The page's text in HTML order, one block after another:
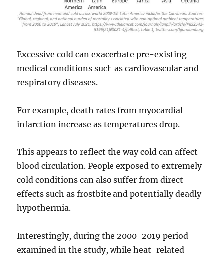
Excessive cold can exacerbate pre-existing
medical conditions such as cardiovascular and
respiratory diseases.
For example, death rates from myocardial
infarction increase as temperatures drop.
This appears to reflect the way cold can affect
blood circulation. People exposed to extremely
cold conditions can also suffer from direct
effects such as frostbite and potentially deadly
hypothermia.
Interestingly, during the 2000-2019 period
examined in the study, while heat-related